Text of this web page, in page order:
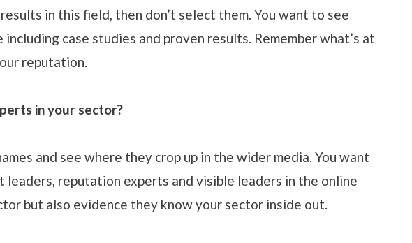
in this field, then don’t select them. You want to see
including case studies and proven results. Remember what’s at
reputation.
in your sector?
and see where they crop up in the wider media. You want
leaders, reputation experts and visible leaders in the online
but also evidence they know your sector inside out.